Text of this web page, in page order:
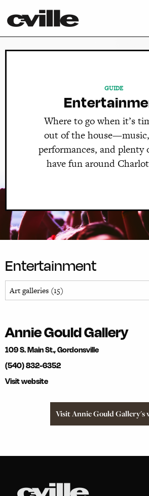
GUIDE
Where to go when it’s
out of the
performances, and plenty
have fun around
Entertainment
Annie Gould Gallery
109 S. Main St., Gordonsville
(540) 832-6352
Visit website
Visit Annie Gould Gallery's